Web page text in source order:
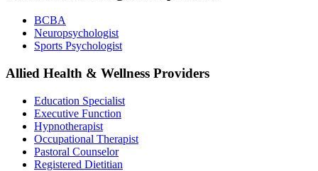
BCBA
Neuropsychologist
Sports Psychologist
Allied Health & Wellness Providers
Education Specialist
Executive Function
Hypnotherapist
Occupational Therapist
Pastoral Counselor
Registered Dietitian